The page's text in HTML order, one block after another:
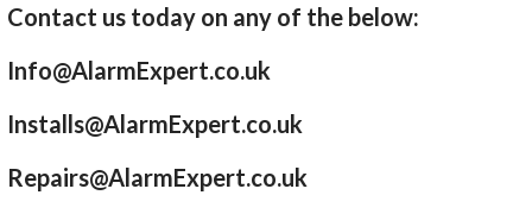
Contact us today on any of the below:
Info@AlarmExpert.co.uk
Installs@AlarmExpert.co.uk
Repairs@AlarmExpert.co.uk